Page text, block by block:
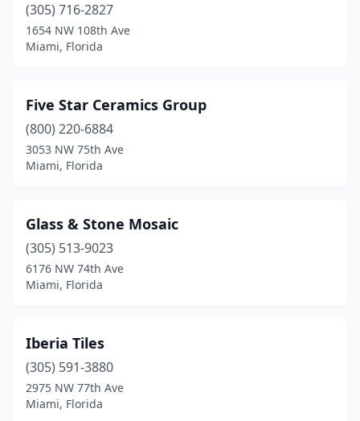
(305) 716-2827
1654 NW 108th Ave
Miami, Florida
Five Star Ceramics Group
(800) 220-6884
3053 NW 75th Ave
Miami, Florida
Glass & Stone Mosaic
(305) 513-9023
6176 NW 74th Ave
Miami, Florida
Iberia Tiles
(305) 591-3880
2975 NW 77th Ave
Miami, Florida